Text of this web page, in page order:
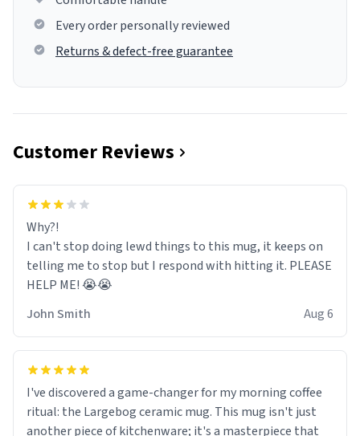
Every order personally reviewed
Returns & defect-free guarantee
Customer Reviews
Why?!
I can't stop doing lewd things to this mug, it keeps on
telling me to stop but I respond with hitting it. PLEASE
HELP ME! 😭😭
John Smith
Aug 6
I've discovered a game-changer for my morning coffee
ritual: the Largebog ceramic mug. This mug isn't just
another piece of kitchenware; it's a masterpiece that